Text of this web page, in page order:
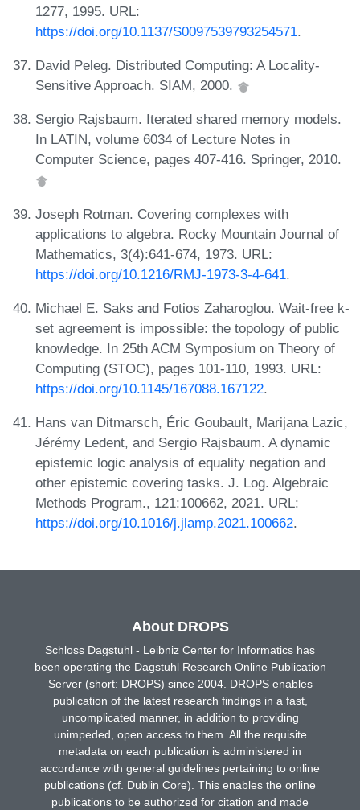
1277, 1995. URL:
https://doi.org/10.1137/S0097539793254571.
David Peleg. Distributed Computing: A Locality-
Sensitive Approach. SIAM, 2000.
Sergio Rajsbaum. Iterated shared memory models.
In LATIN, volume 6034 of Lecture Notes in
Computer Science, pages 407-416. Springer, 2010.
Joseph Rotman. Covering complexes with
applications to algebra. Rocky Mountain Journal of
Mathematics, 3(4):641-674, 1973. URL:
https://doi.org/10.1216/RMJ-1973-3-4-641.
Michael E. Saks and Fotios Zaharoglou. Wait-free k-
set agreement is impossible: the topology of public
knowledge. In 25th ACM Symposium on Theory of
Computing (STOC), pages 101-110, 1993. URL:
https://doi.org/10.1145/167088.167122.
Hans van Ditmarsch, Éric Goubault, Marijana Lazic,
Jérémy Ledent, and Sergio Rajsbaum. A dynamic
epistemic logic analysis of equality negation and
other epistemic covering tasks. J. Log. Algebraic
Methods Program., 121:100662, 2021. URL:
https://doi.org/10.1016/j.jlamp.2021.100662.
About DROPS
Schloss Dagstuhl - Leibniz Center for Informatics has
been operating the Dagstuhl Research Online Publication
Server (short: DROPS) since 2004. DROPS enables
publication of the latest research findings in a fast,
uncomplicated manner, in addition to providing
unimpeded, open access to them. All the requisite
metadata on each publication is administered in
accordance with general guidelines pertaining to online
publications (cf. Dublin Core). This enables the online
publications to be authorized for citation and made